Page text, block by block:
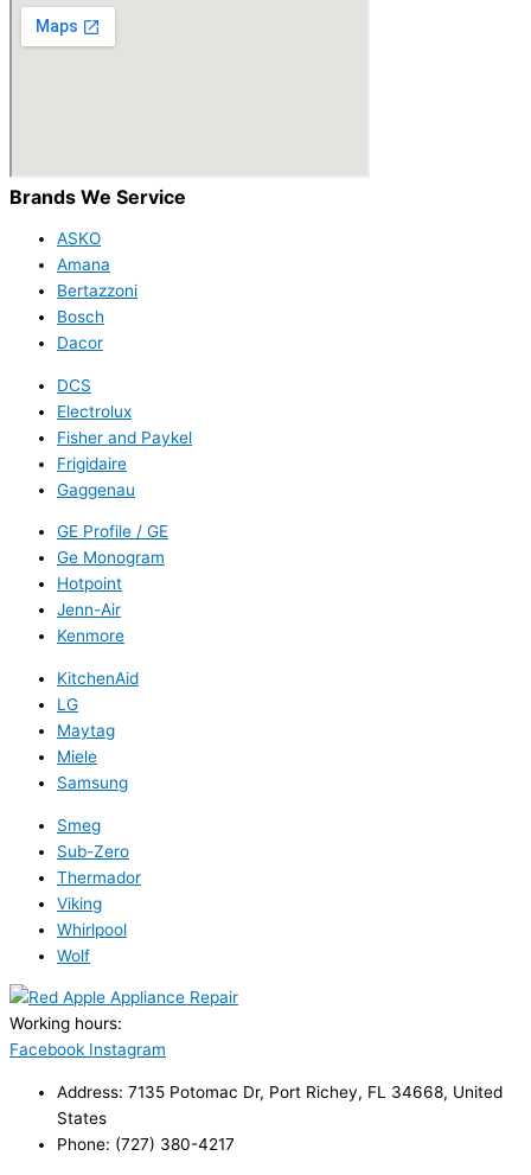
Brands We Service
ASKO
Amana
Bertazzoni
Bosch
Dacor
DCS
Electrolux
Fisher and Paykel
Frigidaire
Gaggenau
GE Profile / GE
Ge Monogram
Hotpoint
Jenn-Air
Kenmore
KitchenAid
LG
Maytag
Miele
Samsung
Smeg
Sub-Zero
Thermador
Viking
Whirlpool
Wolf
Working hours:
Facebook Instagram
Address: 7135 Potomac Dr, Port Richey, FL 34668, United
States
Phone: (727) 380-4217